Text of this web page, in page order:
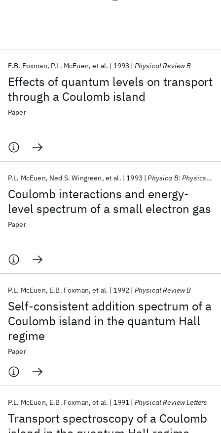
Effects of quantum levels on transport
through a Coulomb island
E.B. Foxman P.L. McEuen et al. 1993 Physical Review B
Paper
Coulomb interactions and energy-
level spectrum of a small electron gas
P.L. McEuen Ned S. Wingreen et al. 1993 Physica B: Physics of Condensed Matter
Paper
Self-consistent addition spectrum of a
Coulomb island in the quantum Hall
regime
P.L. McEuen E.B. Foxman et al. 1992 Physical Review B
Paper
Transport spectroscopy of a Coulomb
P.L. McEuen E.B. Foxman et al. 1991 Physical Review Letters
Popular topics
AI Hardware